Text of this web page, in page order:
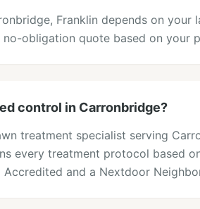
Franklin depends on your
obligation quote based on your
control in Carronbridge?
treatment specialist serving
every treatment protocol based
and a Nextdoor